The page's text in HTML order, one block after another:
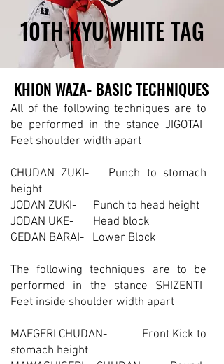
10TH KYU WHITE TAG
10TH KYU WHITE TAG
KHION WAZA- BASIC TECHNIQUES
KHION WAZA- BASIC TECHNIQUES
All of the following techniques are to
be performed in the stance JIGOTAI-
Feet shoulder width apart
CHUDAN ZUKI- Punch to stomach
height
JODAN ZUKI- Punch to head height
JODAN UKE- Head block
GEDAN BARAI- Lower Block
The following techniques are to be
performed in the stance SHIZENTI-
Feet inside shoulder width apart
MAEGERI CHUDAN- Front Kick to
stomach height